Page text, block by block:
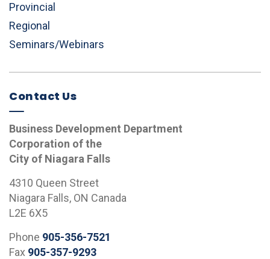
Provincial
Regional
Seminars/Webinars
Contact Us
Business Development Department
Corporation of the
City of Niagara Falls
4310 Queen Street
Niagara Falls, ON Canada
L2E 6X5
Phone 905-356-7521
Fax 905-357-9293